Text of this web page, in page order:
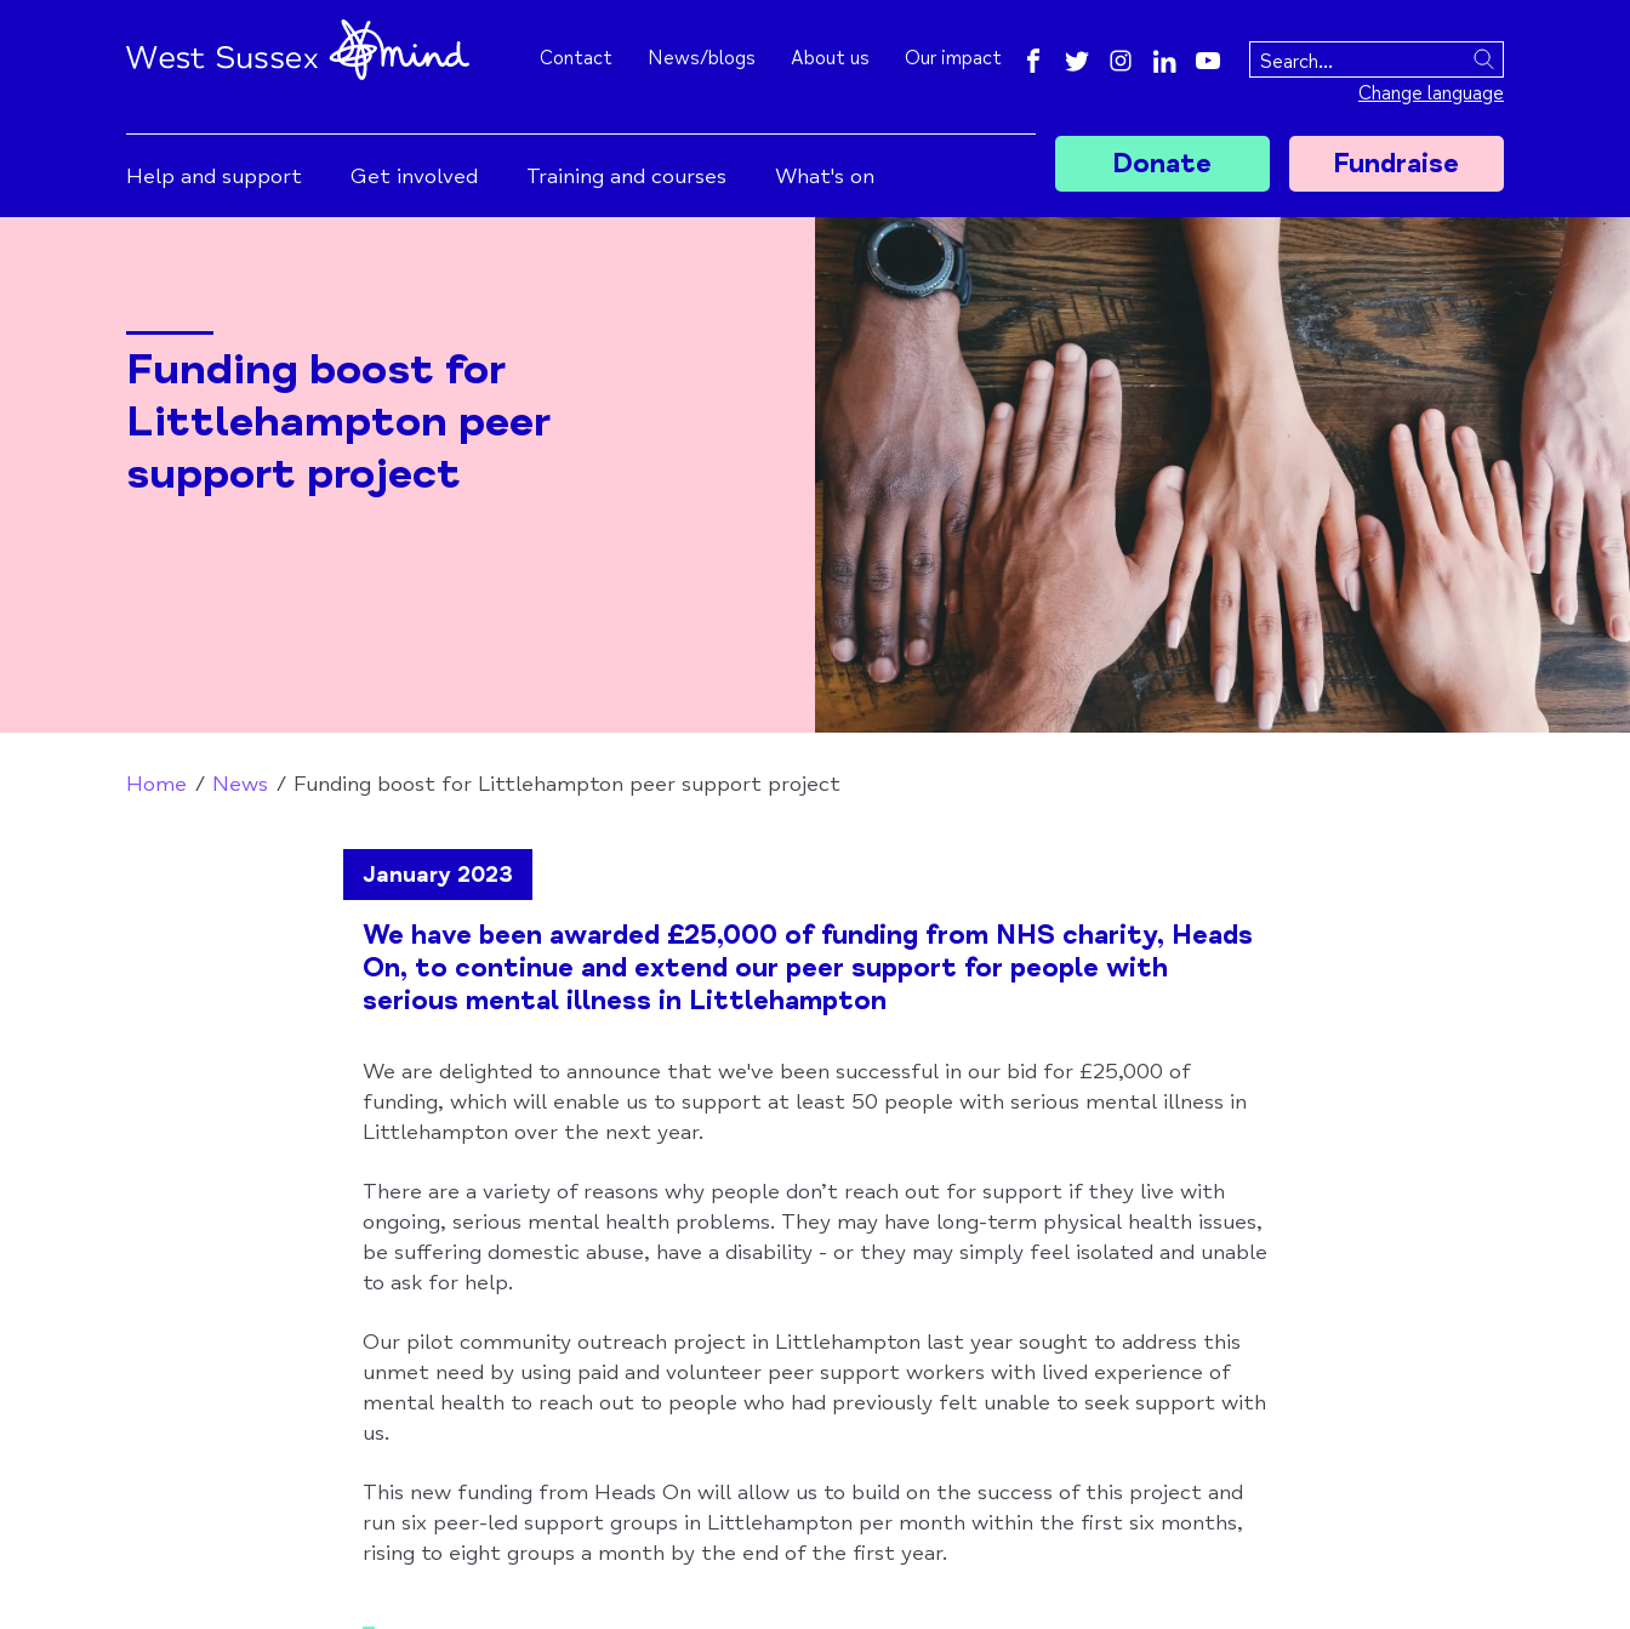
Contact News/blogs About us Our impact facebook
twitterinstagram
linkedinyoutube Search
Change language
Help and support Get involved Training and courses What's on Donate Fundraise
Funding boost for
Littlehampton peer
support project
Home News Funding boost for Littlehampton peer support project
January 2023
We have been awarded £25,000 of funding from NHS charity, Heads
On, to continue and extend our peer support for people with
serious mental illness in Littlehampton
We are delighted to announce that we've been successful in our bid for £25,000 of
funding, which will enable us to support at least 50 people with serious mental illness in
Littlehampton over the next year.
There are a variety of reasons why people don’t reach out for support if they live with
ongoing, serious mental health problems. They may have long-term physical health issues,
be suffering domestic abuse, have a disability - or they may simply feel isolated and unable
to ask for help.
Our pilot community outreach project in Littlehampton last year sought to address this
unmet need by using paid and volunteer peer support workers with lived experience of
mental health to reach out to people who had previously felt unable to seek support with
us.
This new funding from Heads On will allow us to build on the success of this project and
run six peer-led support groups in Littlehampton per month within the first six months,
rising to eight groups a month by the end of the first year.